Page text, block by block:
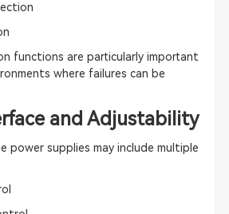
functions are particularly important
where failures can be
and Adjustability
power supplies may include multiple